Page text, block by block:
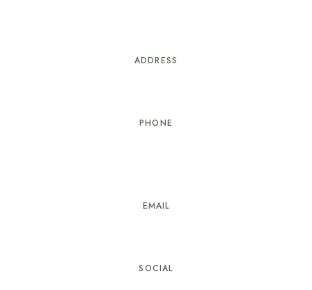
ADDRESS
PHONE
EMAIL
SOCIAL